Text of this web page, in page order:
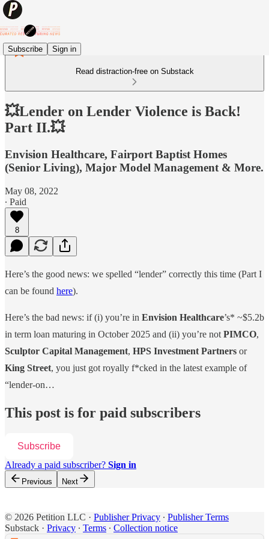
Subscribe Sign in
Read distraction-free on Substack
💥Lender on Lender Violence is Back!
Part II.💥
Envision Healthcare, Fairport Baptist Homes
(Senior Living), Major Model Management & More.
May 08, 2022
∙ Paid
8
Here’s the good news: we spelled “lender” correctly this time (Part I
can be found here).
Here’s the bad news: if (i) you’re in Envision Healthcare’s* ~$5.2b
in term loan maturing in October 2025 and (ii) you’re not PIMCO,
Sculptor Capital Management, HPS Investment Partners or
King Street, you just got royally f*cked in the latest example of
“lender-on…
This post is for paid subscribers
Subscribe
Already a paid subscriber? Sign in
Previous Next
© 2026 Petition LLC · Publisher Privacy ∙ Publisher Terms
Substack · Privacy ∙ Terms ∙ Collection notice